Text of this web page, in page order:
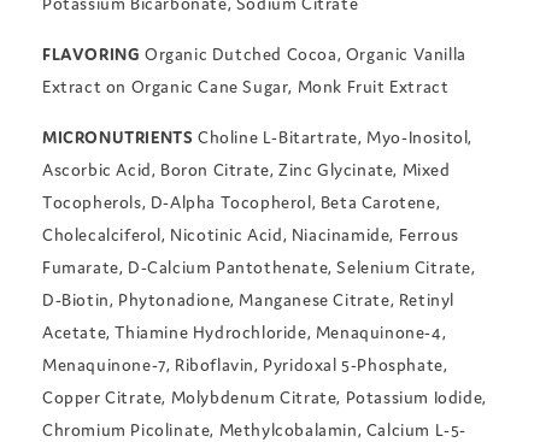
FLAVORING Organic Dutched Cocoa, Organic Vanilla
Extract on Organic Cane Sugar, Monk Fruit Extract
MICRONUTRIENTS Choline L-Bitartrate, Myo-Inositol,
Ascorbic Acid, Boron Citrate, Zinc Glycinate, Mixed
Tocopherols, D-Alpha Tocopherol, Beta Carotene,
Cholecalciferol, Nicotinic Acid, Niacinamide, Ferrous
Fumarate, D-Calcium Pantothenate, Selenium Citrate,
D-Biotin, Phytonadione, Manganese Citrate, Retinyl
Acetate, Thiamine Hydrochloride, Menaquinone-4,
Menaquinone-7, Riboflavin, Pyridoxal 5-Phosphate,
Copper Citrate, Molybdenum Citrate, Potassium Iodide,
Chromium Picolinate, Methylcobalamin, Calcium L-5-